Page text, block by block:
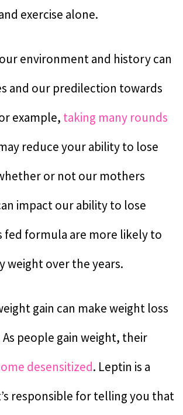
exercise alone.
environment and history can
and our predilection towards
example, taking many rounds
reduce your ability to lose
or not our mothers
impact our ability to lose
fed formula are more likely to
weight over the years.
gain can make weight loss
people gain weight, their
desensitized. Leptin is a
responsible for telling you that